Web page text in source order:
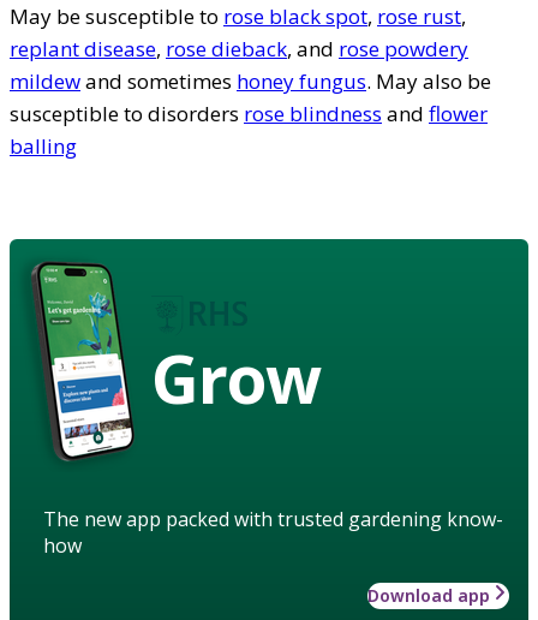
May be susceptible to rose black spot, rose rust,
replant disease, rose dieback, and rose powdery
mildewand sometimes honey fungus. May also be
susceptible to disorders rose blindness and flower
balling
Grow
The new app packed with trusted gardening know-
how
Download app